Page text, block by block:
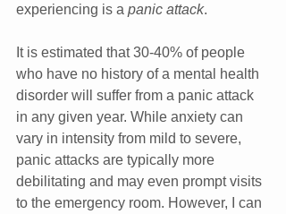
experiencing is a panic attack.
It is estimated that 30-40% of people
who have no history of a mental health
disorder will suffer from a panic attack
in any given year. While anxiety can
vary in intensity from mild to severe,
panic attacks are typically more
debilitating and may even prompt visits
to the emergency room. However, I can